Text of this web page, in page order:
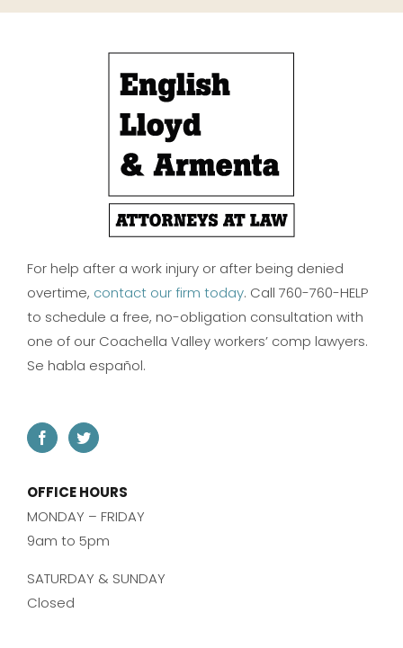
For help after a work injury or after being denied
overtime, contact our firm today. Call 760-760-HELP
to schedule a free, no-obligation consultation with
one of our Coachella Valley workers’ comp lawyers.
Se habla español.
OFFICE HOURS
MONDAY – FRIDAY
9am to 5pm
SATURDAY & SUNDAY
Closed